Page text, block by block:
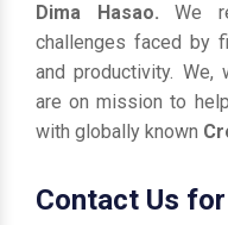
Dima Hasao.We
challenges faced by
and productivity. We,
are on mission to
with globally known
Contact Us